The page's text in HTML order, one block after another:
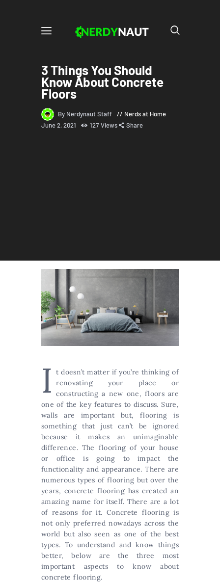
3 Things You Should
Know About Concrete
Floors
By Nerdynaut Staff
Nerds at Home
June 2, 2021
127 Views Share
I t doesn’t matter if you’re thinking of
renovating your place or
constructing a new one, floors are
one of the key features to discuss. Sure,
walls are important but, flooring is
something that just can’t be ignored
because it makes an unimaginable
difference. The flooring of your house
or office is going to impact the
functionality and appearance. There are
numerous types of flooring but over the
years, concrete flooring has created an
amazing name for itself. There are a lot
of reasons for it. Concrete flooring is
not only preferred nowadays across the
world but also seen as one of the best
types. To understand and know things
better, below are the three most
important aspects to know about
concrete flooring.